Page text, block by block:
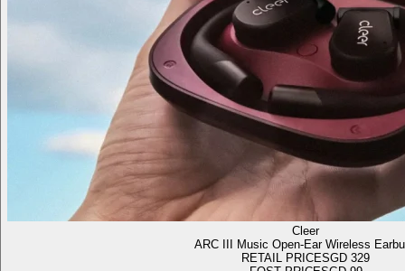
Cleer
ARC III Music Open-Ear Wireless
RETAIL PRICE SGD 329
FOST PRICESGD 99